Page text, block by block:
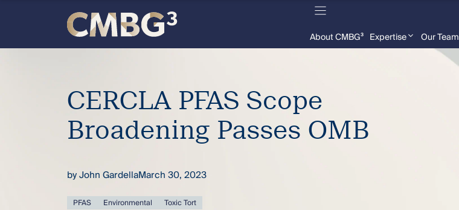
firm
thought
content
About CMBG³ Expertise Our Team
CERCLA PFAS Scope
Broadening Passes OMB
byJohn GardellaMarch 30, 2023
PFAS Environmental Toxic Tort